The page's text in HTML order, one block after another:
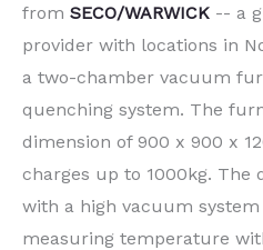
from SECO/WARWICK -- a
provider with locations in
a two-chamber vacuum
quenching system. The
dimension of 900 x 900 x
charges up to 1000kg. The
with a high vacuum
measuring temperature